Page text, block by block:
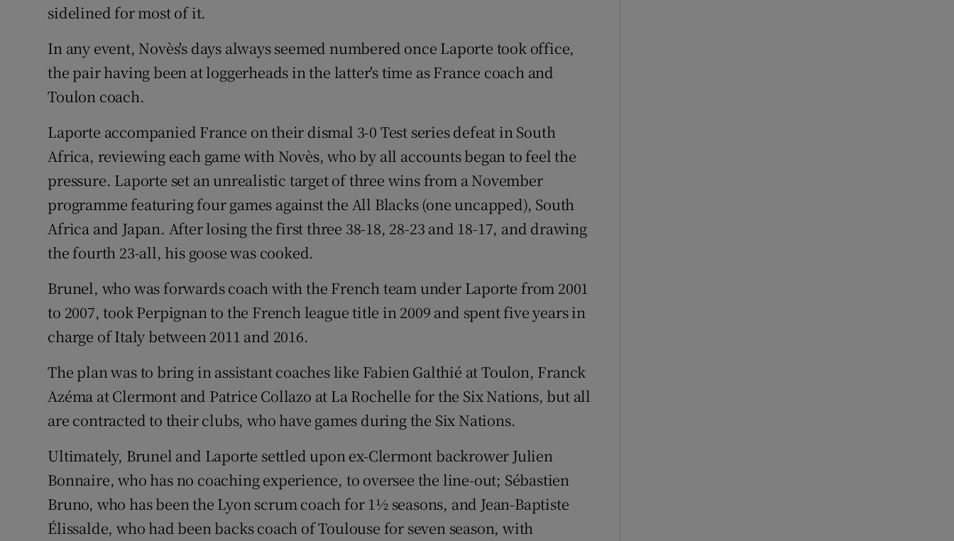
sidelined for most of it.
In any event, Novès's days always seemed numbered once Laporte took office,
the pair having been at loggerheads in the latter's time as France coach and
Toulon coach.
Laporte accompanied France on their dismal 3-0 Test series defeat in South
Africa, reviewing each game with Novès, who by all accounts began to feel the
pressure. Laporte set an unrealistic target of three wins from a November
programme featuring four games against the All Blacks (one uncapped), South
Africa and Japan. After losing the first three 38-18, 28-23 and 18-17, and drawing
the fourth 23-all, his goose was cooked.
Brunel, who was forwards coach with the French team under Laporte from 2001
to 2007, took Perpignan to the French league title in 2009 and spent five years in
charge of Italy between 2011 and 2016.
The plan was to bring in assistant coaches like Fabien Galthié at Toulon, Franck
Azéma at Clermont and Patrice Collazo at La Rochelle for the Six Nations, but all
are contracted to their clubs, who have games during the Six Nations.
Ultimately, Brunel and Laporte settled upon ex-Clermont backrower Julien
Bonnaire, who has no coaching experience, to oversee the line-out; Sébastien
Bruno, who has been the Lyon scrum coach for 1½ seasons, and Jean-Baptiste
Élissalde, who had been backs coach of Toulouse for seven season, with